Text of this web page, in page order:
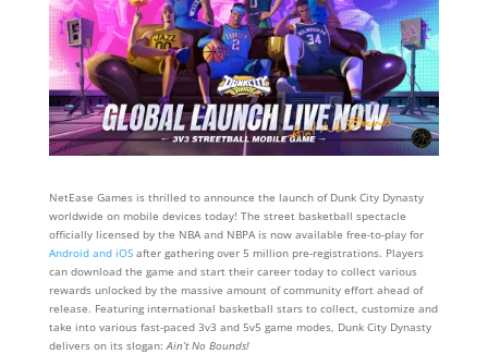
NetEase Games is thrilled to announce the launch of Dunk City Dynasty
worldwide on mobile devices today! The street basketball spectacle
officially licensed by the NBA and NBPA is now available free-to-play for
Android and iOSafter gathering over 5 million pre-registrations. Players
can download the game and start their career today to collect various
rewards unlocked by the massive amount of community effort ahead of
release. Featuring international basketball stars to collect, customize and
take into various fast-paced 3v3 and 5v5 game modes, Dunk City Dynasty
delivers on its slogan: Ain’t No Bounds!